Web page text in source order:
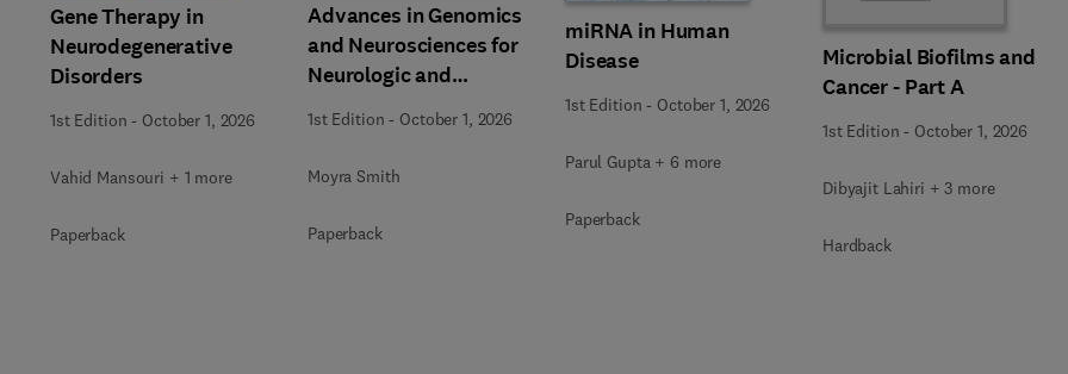
Gene Therapy in
Neurodegenerative
Disorders
1st Edition - October 1, 2026
Vahid Mansouri + 1 more
Paperback
Advances in Genomics
and Neurosciences for
Neurologic and
Behavioral Disorders
1st Edition - October 1, 2026
Moyra Smith
Paperback
miRNA in Human
Disease
1st Edition - October 1, 2026
Parul Gupta + 6 more
Paperback
Microbial Biofilms and
Cancer - Part A
1st Edition - October 1, 2026
Dibyajit Lahiri + 3 more
Hardback